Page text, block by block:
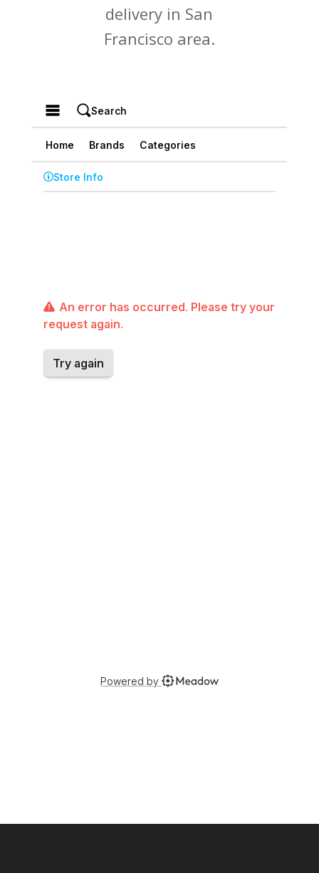
delivery in San
Francisco area.